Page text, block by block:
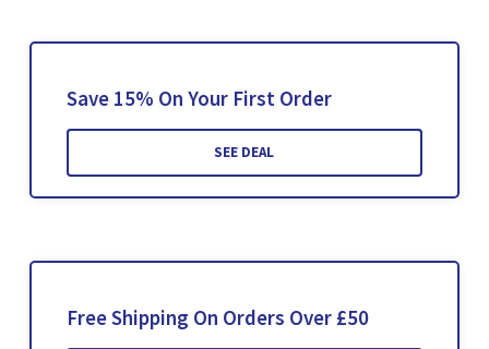
Save 15% On Your First Order
SEE DEAL
Free Shipping On Orders Over £50